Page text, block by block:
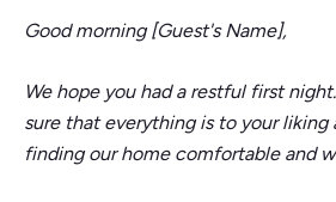
Good morning [Guest's Name],
We hope you had a restful first
sure that everything is to your liking
finding our home comfortable and